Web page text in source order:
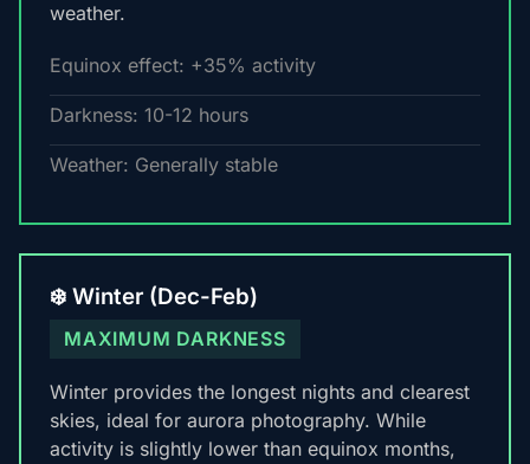
weather.
Equinox effect: +35% activity
Darkness: 10-12 hours
Weather: Generally stable
❄️ Winter (Dec-Feb)
MAXIMUM DARKNESS
Winter provides the longest nights and clearest
skies, ideal for aurora photography. While
activity is slightly lower than equinox months,